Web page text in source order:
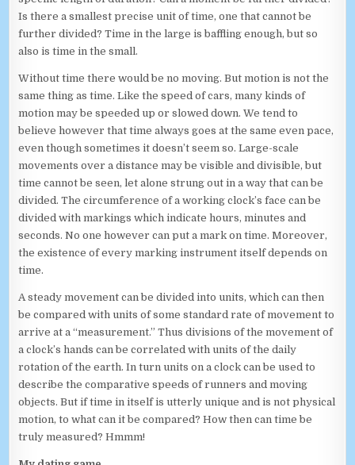
Is there a smallest precise unit of time, one that cannot be
further divided? Time in the large is baffling enough, but so
also is time in the small.
Without time there would be no moving. But motion is not the
same thing as time. Like the speed of cars, many kinds of
motion may be speeded up or slowed down. We tend to
believe however that time always goes at the same even pace,
even though sometimes it doesn’t seem so. Large-scale
movements over a distance may be visible and divisible, but
time cannot be seen, let alone strung out in a way that can be
divided. The circumference of a working clock’s face can be
divided with markings which indicate hours, minutes and
seconds. No one however can put a mark on time. Moreover,
the existence of every marking instrument itself depends on
time.
A steady movement can be divided into units, which can then
be compared with units of some standard rate of movement to
arrive at a “measurement.” Thus divisions of the movement of
a clock’s hands can be correlated with units of the daily
rotation of the earth. In turn units on a clock can be used to
describe the comparative speeds of runners and moving
objects. But if time in itself is utterly unique and is not physical
motion, to what can it be compared? How then can time be
truly measured? Hmmm!